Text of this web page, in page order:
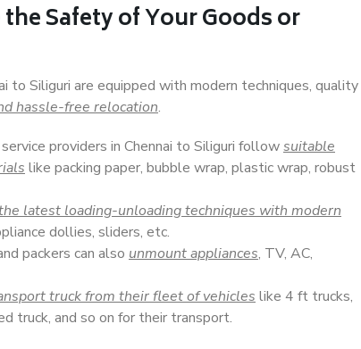
Safety of Your Goods or
to Siliguri are equipped with modern techniques, quality
hassle-free relocation.
providers in Chennai to Siliguri followsuitable
like packing paper, bubble wrap, plastic wrap, robust
latest loading-unloading techniques with modern
dollies, sliders, etc.
packers can also unmount appliances, TV, AC,
truck from their fleet of vehicles like 4 ft trucks,
truck, and so on for their transport.